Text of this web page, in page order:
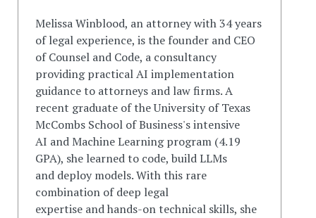
Melissa Winblood, an attorney with 34 years
of legal experience, is the founder and CEO
ofCounsel and Code, a consultancy
providing practical AI implementation
guidance to attorneys andlaw firms. A
recent graduate of the University of Texas
McCombs School of Business's intensive
AI andMachine Learning program (4.19
GPA), she learned to code, build LLMs
anddeploy models. With this rare
combination of deep legal
expertise andhands-on technical skills, she